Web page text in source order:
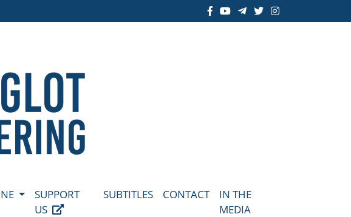
SUPPORT
US
SUBTITLES CONTACT
IN THE
MEDIA